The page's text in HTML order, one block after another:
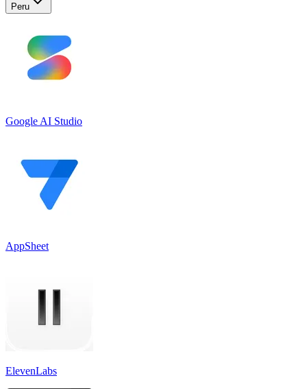
Peru
Google AI Studio
AppSheet
ElevenLabs